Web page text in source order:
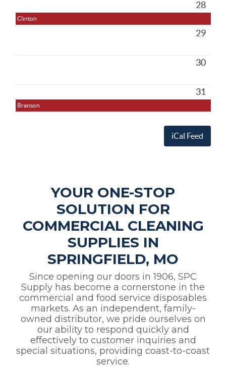
Clinton
Branson
28
29
30
31
iCal Feed
YOUR ONE-STOP
SOLUTION FOR
COMMERCIAL CLEANING
SUPPLIES IN
SPRINGFIELD, MO
Since opening our doors in 1906, SPC
Supply has become a cornerstone in the
commercial and food service disposables
markets. As an independent, family-
owned distributor, we pride ourselves on
our ability to respond quickly and
effectively to customer inquiries and
special situations, providing coast-to-coast
service.